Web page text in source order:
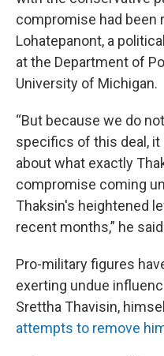
compromise had been
Lohatepanont, a
at the Department of
University of Michigan.
“But because we do
specifics of this deal,
about what exactly
compromise coming
Thaksin's heightened
recent months,” he
Pro-military figures
exerting undue
Srettha Thavisin,
attempts to remove